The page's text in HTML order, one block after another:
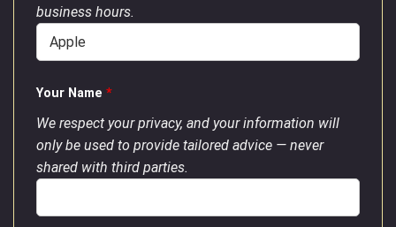
business hours.
Your Name *
We respect your privacy, and your information will
only be used to provide tailored advice — never
shared with third parties.